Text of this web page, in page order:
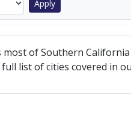
Apply
most of Southern
full list of cities covered in